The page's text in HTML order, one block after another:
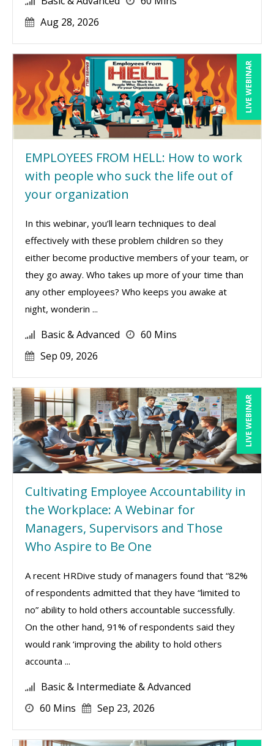
Aug 28, 2026
LIVE WEBINAR
EMPLOYEES FROM HELL: How to work
with people who suck the life out of
your organization
In this webinar, you’ll learn techniques to deal
effectively with these problem children so they
either become productive members of your team, or
they go away. Who takes up more of your time than
any other employees? Who keeps you awake at
night, wonderin ...
Basic & Advanced
60 Mins
Sep 09, 2026
LIVE WEBINAR
Cultivating Employee Accountability in
the Workplace: A Webinar for
Managers, Supervisors and Those
Who Aspire to Be One
A recent HRDive study of managers found that “82%
of respondents admitted that they have “limited to
no” ability to hold others accountable successfully.
On the other hand, 91% of respondents said they
would rank ‘improving the ability to hold others
accounta ...
Basic & Intermediate & Advanced
60 Mins
Sep 23, 2026